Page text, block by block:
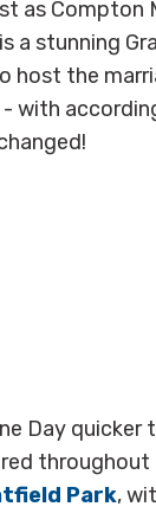
as
a stunning
host the
with
Day quicker
throughout
Park,